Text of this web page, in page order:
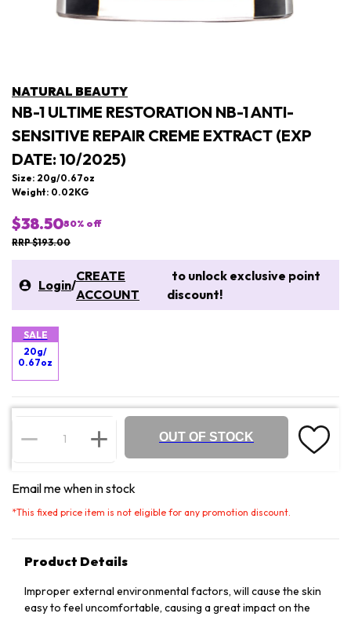
NATURAL BEAUTY
NB-1 ULTIME RESTORATION NB-1 ANTI-
SENSITIVE REPAIR CREME EXTRACT (EXP
DATE: 10/2025)
Size: 20g/0.67oz
Weight: 0.02KG
$38.5080% off
RRP $193.00
Login/
CREATE
ACCOUNT
to unlock exclusive point
discount!
SALE
20g/
0.67oz
OUT OF STOCK
Email me when in stock
*This fixed price item is not eligible for any promotion discount.
Product Details
Improper external environmental factors, will cause the skin
easy to feel uncomfortable, causing a great impact on the